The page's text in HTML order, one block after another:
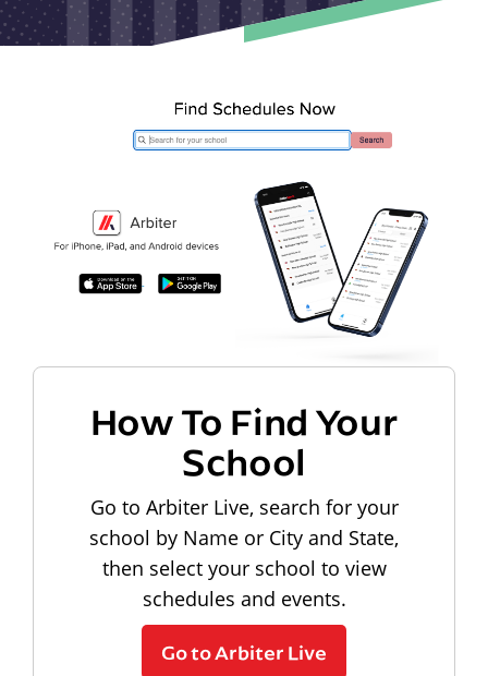
How To Find Your
School
Go to Arbiter Live, search for your
school by Name or City and State,
then select your school to view
schedules and events.
Go to Arbiter Live